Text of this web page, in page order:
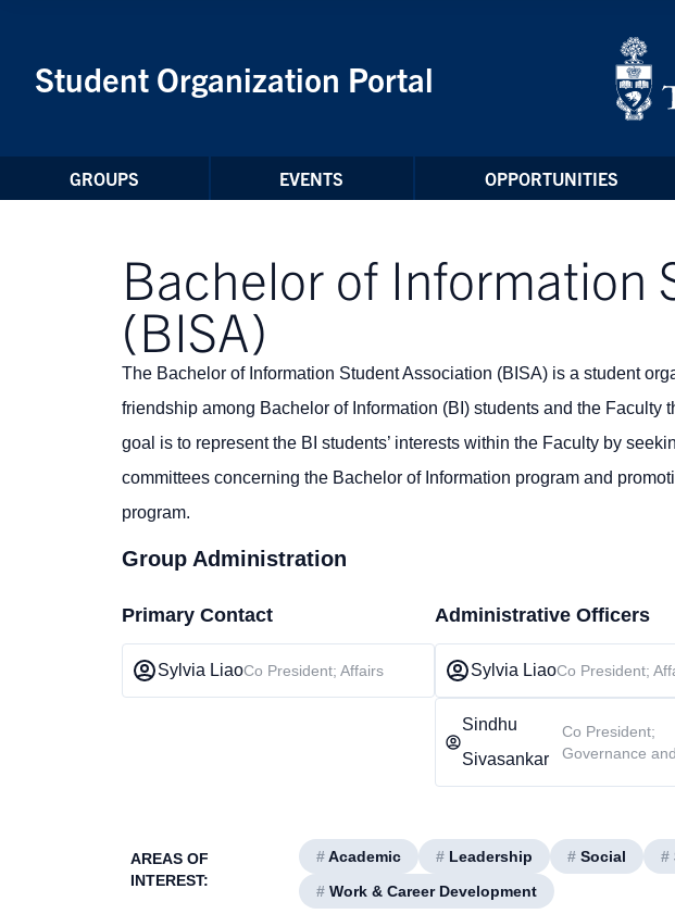
Student Organization Portal
GROUPS EVENTS OPPORTUNITIES
Bachelor of Information
(BISA)
The Bachelor of Information Student Association (BISA) is a student
friendship among Bachelor of Information (BI) students and the Faculty
goal is to represent the BI students’ interests within the Faculty by
committees concerning the Bachelor of Information program and p
program.
Group Administration
Primary Contact
Sylvia LiaoCo President; Affairs
Administrative Officers
Sylvia LiaoCo President;
Sindhu
Sivasankar
Co President;
Governance
AREAS OF
INTEREST:
#Academic # Leadership # Social #
# Work & Career Development